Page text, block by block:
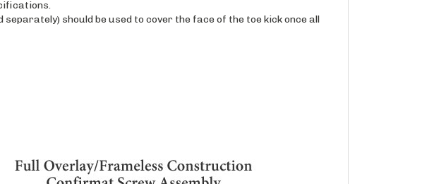
should be used to cover the face of the toe kick once all